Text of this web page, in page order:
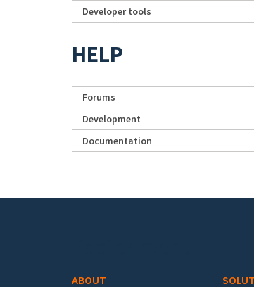
Developer tools
HELP
Forums
Development
Documentation
ABOUT